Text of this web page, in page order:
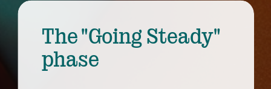
The "Going Steady"
phase